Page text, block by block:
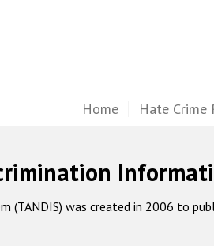
Home Hate Crime
(TANDIS) was created in 2006 to